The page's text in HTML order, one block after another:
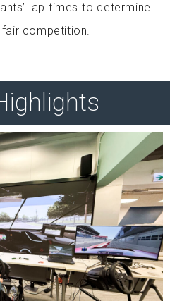
lap times to determine
competition.